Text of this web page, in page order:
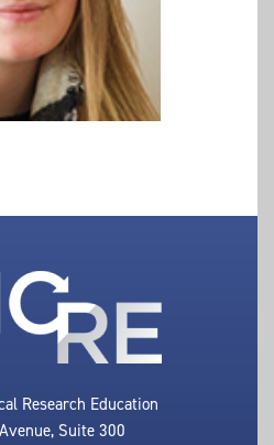
Research Education
Suite 300